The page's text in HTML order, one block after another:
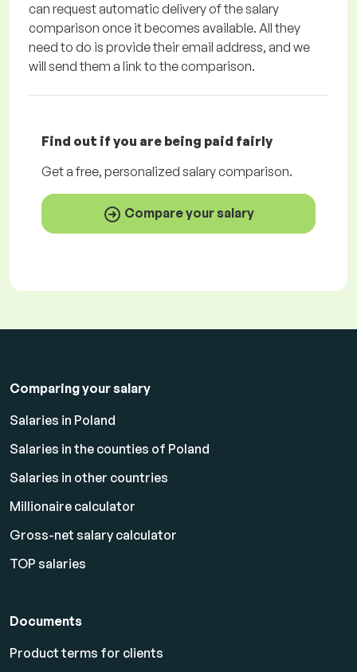
can request automatic delivery of the salary
comparison once it becomes available. All they
need to do is provide their email address, and we
will send them a link to the comparison.
Find out if you are being paid fairly
Get afree, personalized salary comparison.
Compare your salary
Comparing your salary
Salaries in Poland
Salaries in the counties of Poland
Salaries in other countries
Millionaire calculator
Gross-net salary calculator
TOP salaries
Documents
Product terms for clients